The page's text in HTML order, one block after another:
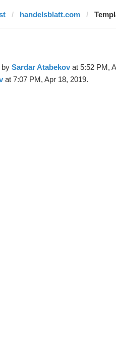
handelsblatt.com
by Sardar Atabekov at 5:52 PM,
at 7:07 PM, Apr 18, 2019.